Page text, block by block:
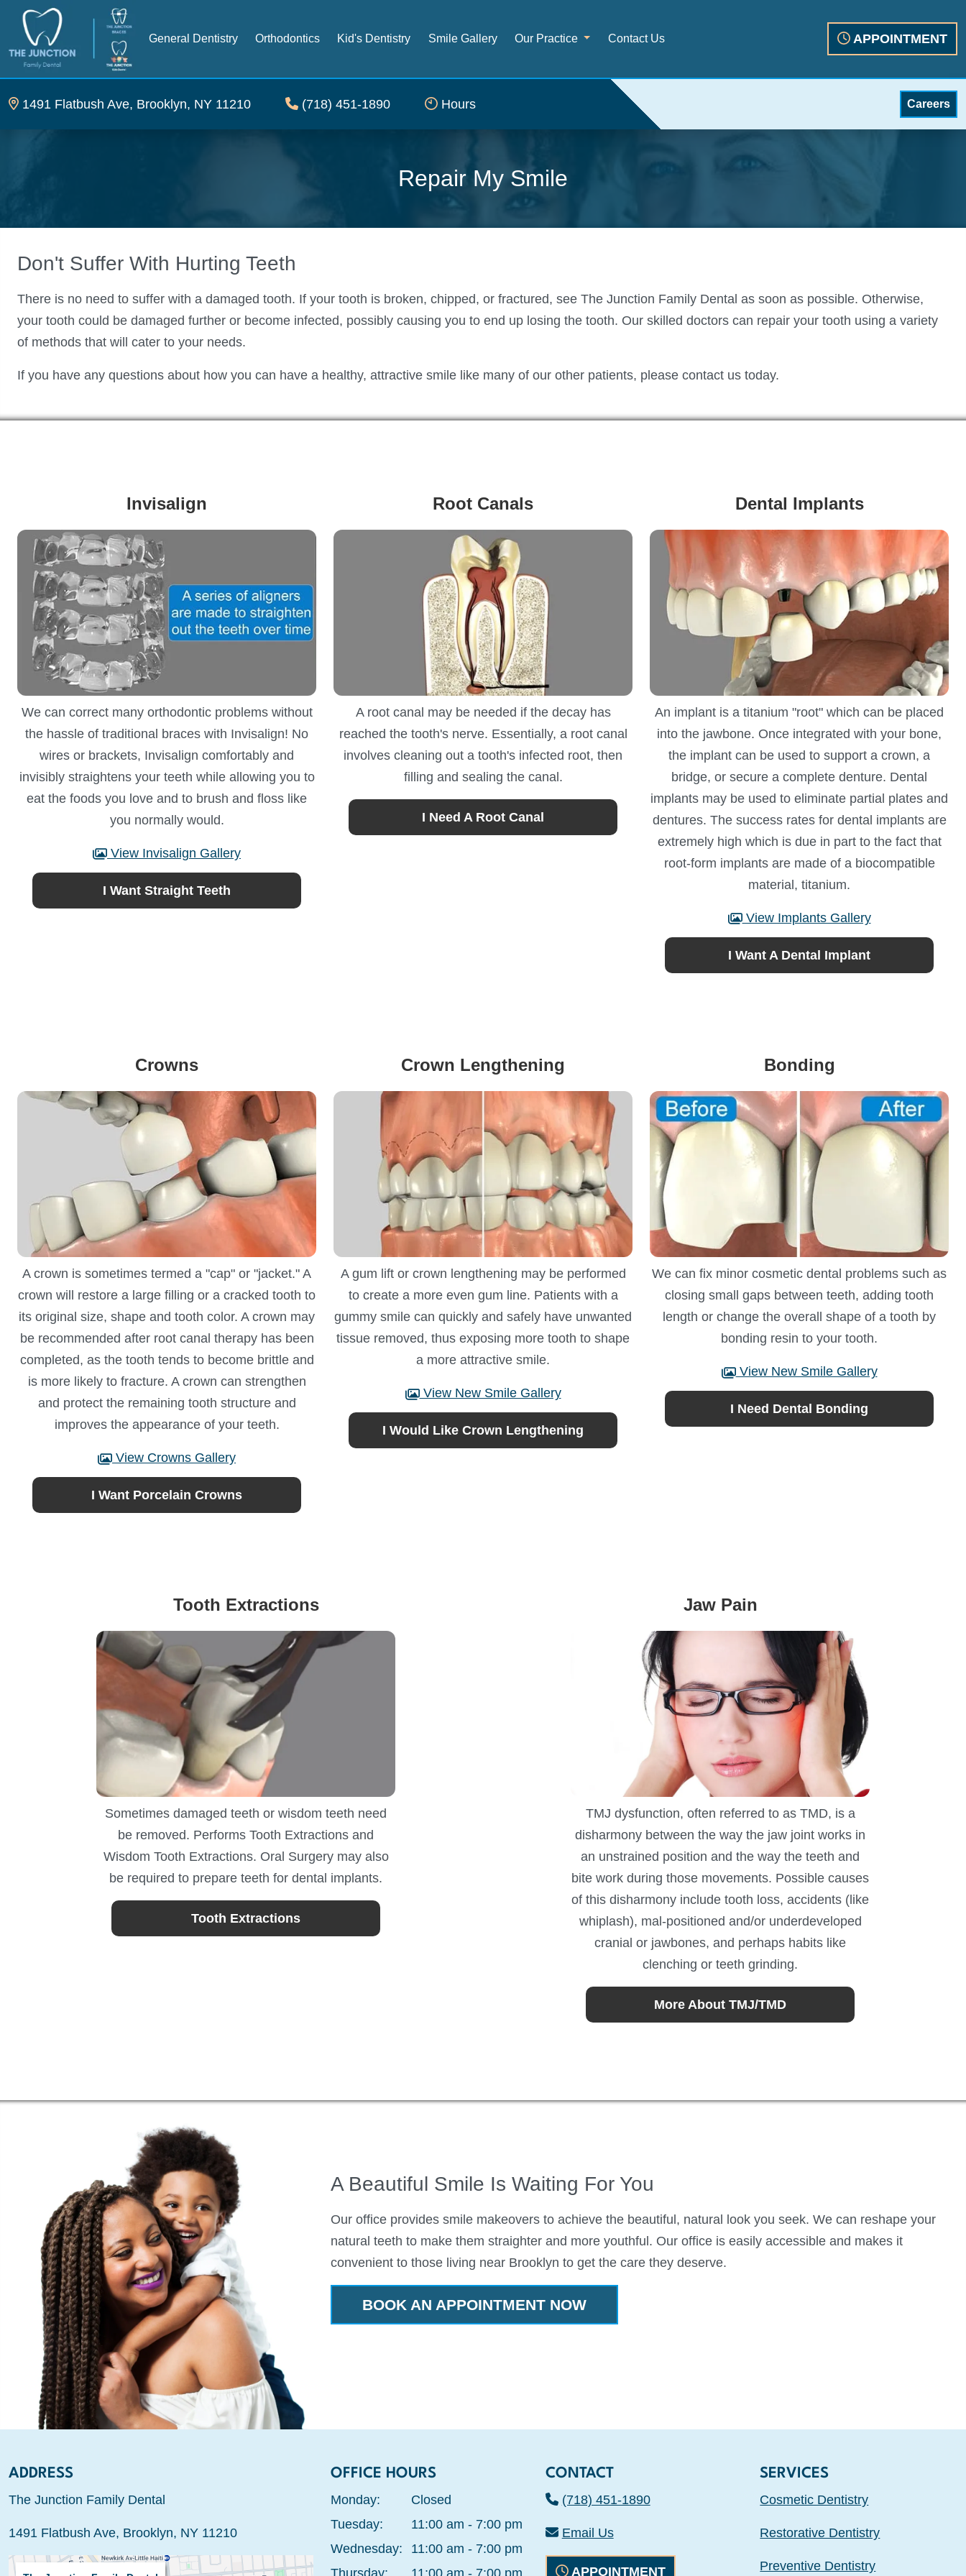
General Dentistry Orthodontics Kid's Dentistry Smile Gallery Our Practice Contact Us APPOINTMENT
1491 Flatbush Ave, Brooklyn, NY 11210 (718) 451-1890 Hours Careers
Repair My Smile
Don't Suffer With Hurting Teeth
There is no need to suffer with a damaged tooth. If your tooth is broken, chipped, or fractured, see The Junction Family Dental as soon as possible. Otherwise,
your tooth could be damaged further or become infected, possibly causing you to end up losing the tooth. Our skilled doctors can repair your tooth using a variety
of methods that will cater to your needs.
If you have any questions about how you can have a healthy, attractive smile like many of our other patients, please contact us today.
Invisalign
We can correct many orthodontic problems without
the hassle of traditional braces with Invisalign! No
wires or brackets, Invisalign comfortably and
invisibly straightens your teeth while allowing you to
eat the foods you love and to brush and floss like
you normally would.
View Invisalign Gallery
I Want Straight Teeth
Root Canals
A root canal may be needed if the decay has
reached the tooth's nerve. Essentially, a root canal
involves cleaning out a tooth's infected root, then
filling and sealing the canal.
I Need A Root Canal
Dental Implants
An implant is a titanium "root" which can be placed
into the jawbone. Once integrated with your bone,
the implant can be used to support a crown, a
bridge, or secure a complete denture. Dental
implants may be used to eliminate partial plates and
dentures. The success rates for dental implants are
extremely high which is due in part to the fact that
root-form implants are made of a biocompatible
material, titanium.
View Implants Gallery
I Want A Dental Implant
Crowns
A crown is sometimes termed a "cap" or "jacket." A
crown will restore a large filling or a cracked tooth to
its original size, shape and tooth color. A crown may
be recommended after root canal therapy has been
completed, as the tooth tends to become brittle and
is more likely to fracture. A crown can strengthen
and protect the remaining tooth structure and
improves the appearance of your teeth.
View Crowns Gallery
I Want Porcelain Crowns
Crown Lengthening
A gum lift or crown lengthening may be performed
to create a more even gum line. Patients with a
gummy smile can quickly and safely have unwanted
tissue removed, thus exposing more tooth to shape
a more attractive smile.
View New Smile Gallery
I Would Like Crown Lengthening
Bonding
We can fix minor cosmetic dental problems such as
closing small gaps between teeth, adding tooth
length or change the overall shape of a tooth by
bonding resin to your tooth.
View New Smile Gallery
I Need Dental Bonding
Tooth Extractions
Sometimes damaged teeth or wisdom teeth need
be removed. Performs Tooth Extractions and
Wisdom Tooth Extractions. Oral Surgery may also
be required to prepare teeth for dental implants.
Tooth Extractions
Jaw Pain
TMJ dysfunction, often referred to as TMD, is a
disharmony between the way the jaw joint works in
an unstrained position and the way the teeth and
bite work during those movements. Possible causes
of this disharmony include tooth loss, accidents (like
whiplash), mal-positioned and/or underdeveloped
cranial or jawbones, and perhaps habits like
clenching or teeth grinding.
More About TMJ/TMD
A Beautiful Smile Is Waiting For You
Our office provides smile makeovers to achieve the beautiful, natural look you seek. We can reshape your
natural teeth to make them straighter and more youthful. Our office is easily accessible and makes it
convenient to those living near Brooklyn to get the care they deserve.
BOOK AN APPOINTMENT NOW
ADDRESS
The Junction Family Dental
1491 Flatbush Ave, Brooklyn, NY 11210
OFFICE HOURS
Monday:
Closed
Tuesday:
11:00 am - 7:00 pm
Wednesday:
11:00 am - 7:00 pm
Thursday:
11:00 am - 7:00 pm
CONTACT
(718) 451-1890
Email Us
APPOINTMENT
SERVICES
Cosmetic Dentistry
Restorative Dentistry
Preventive Dentistry